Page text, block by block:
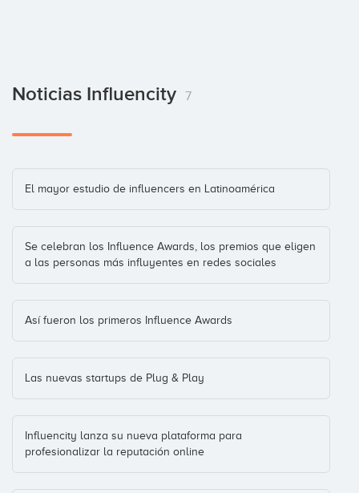
Noticias Influencity 7
El mayor estudio de influencers en Latinoamérica
Se celebran los Influence Awards, los premios que eligen
a las personas más influyentes en redes sociales
Así fueron los primeros Influence Awards
Las nuevas startups de Plug & Play
Influencity lanza su nueva plataforma para
profesionalizar la reputación online